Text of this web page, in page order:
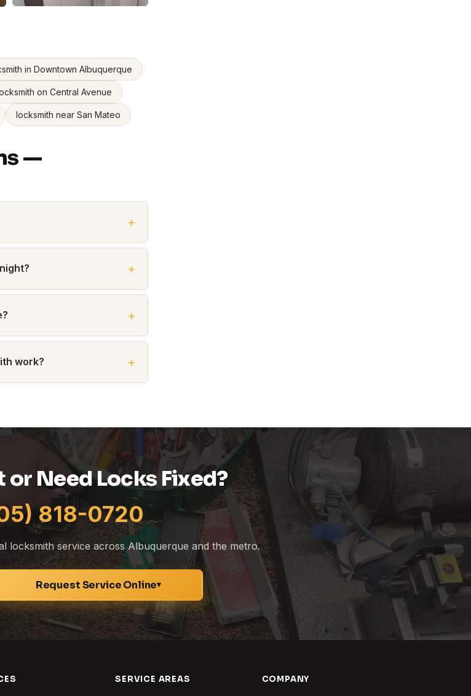
in Downtown Albuquerque
on Central Avenue
locksmith near San Mateo
—
work?
or Need Locks Fixed?
818-0720
locksmith service across Albuquerque and the metro.
Request Service Online▾
SERVICE AREAS COMPANY